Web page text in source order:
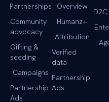
Partnerships
Community
advocacy
Gifting &
seeding
Campaigns
Partnership
Ads
Overview
Humanz+
Attribution
Verified
data
Partnership
Ads